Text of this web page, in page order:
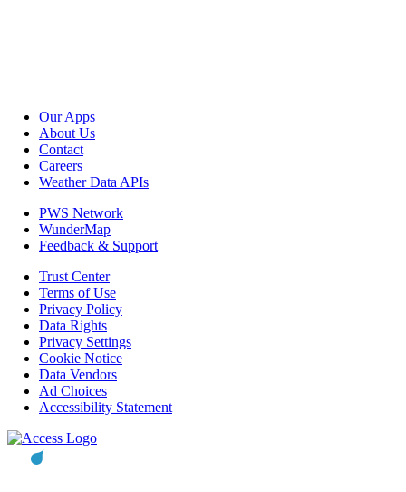
Our Apps
About Us
Contact
Careers
Weather Data APIs
PWS Network
WunderMap
Feedback & Support
Trust Center
Terms of Use
Privacy Policy
Data Rights
Privacy Settings
Cookie Notice
Data Vendors
Ad Choices
Accessibility Statement